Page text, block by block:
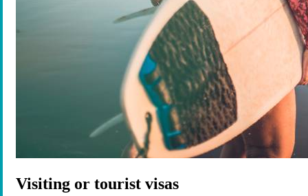
Visiting or tourist visas